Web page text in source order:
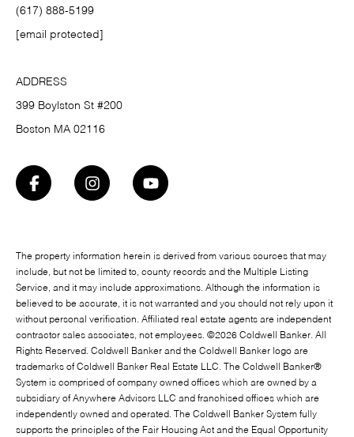
(617) 888-5199
[email protected]
ADDRESS
399 Boylston St #200
Boston MA 02116
The property information herein is derived from various sources that may
include, but not be limited to, county records and the Multiple Listing
Service, and it may include approximations. Although the information is
believed to be accurate, it is not warranted and you should not rely upon it
without personal verification. Affiliated real estate agents are independent
contractor sales associates, not employees. ©2026 Coldwell Banker. All
Rights Reserved. Coldwell Banker and the Coldwell Banker logo are
trademarks of Coldwell Banker Real Estate LLC. The Coldwell Banker®
System is comprised of company owned offices which are owned by a
subsidiary of Anywhere Advisors LLC and franchised offices which are
independently owned and operated. The Coldwell Banker System fully
supports the principles of the Fair Housing Act and the Equal Opportunity